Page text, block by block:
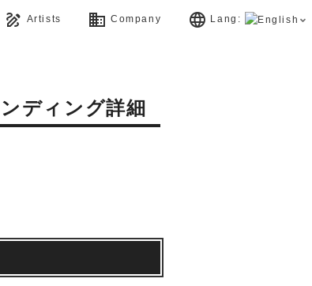
draw Artists business Company language Lang:
ディング詳細